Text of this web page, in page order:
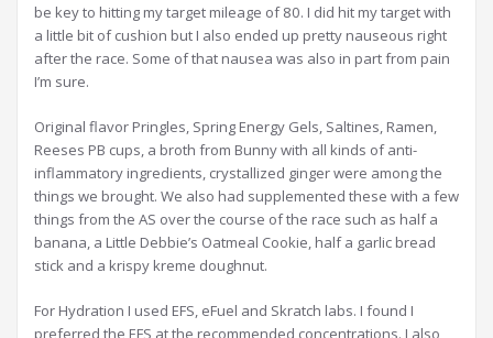
be key to hitting my target mileage of 80. I did hit my target with
a little bit of cushion but I also ended up pretty nauseous right
after the race. Some of that nausea was also in part from pain
I’m sure.
Original flavor Pringles, Spring Energy Gels, Saltines, Ramen,
Reeses PB cups, a broth from Bunny with all kinds of anti-
inflammatory ingredients, crystallized ginger were among the
things we brought. We also had supplemented these with a few
things from the AS over the course of the race such as half a
banana, a Little Debbie’s Oatmeal Cookie, half a garlic bread
stick and a krispy kreme doughnut.
For Hydration I used EFS, eFuel and Skratch labs. I found I
preferred the EFS at the recommended concentrations. I also